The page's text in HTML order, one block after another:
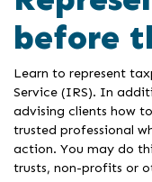
before
Learn to represent
Service (IRS). In
advising clients how
trusted professional
action. You may do
trusts, non-profits or